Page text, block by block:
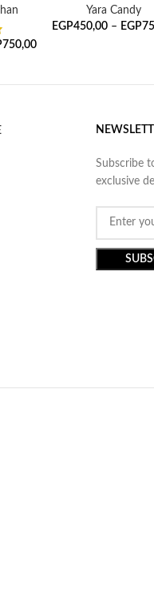
750,00
Yara Candy
EGP450,00 – EGP
Subscribe
exclusive